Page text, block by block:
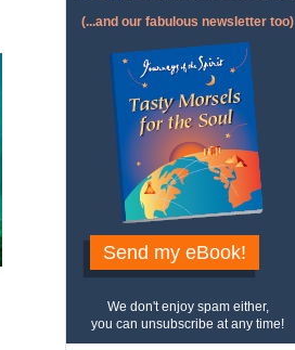
(...and our fabulous newsletter too)
Send my eBook!
We don't enjoy spam either,
you can unsubscribe at any time!